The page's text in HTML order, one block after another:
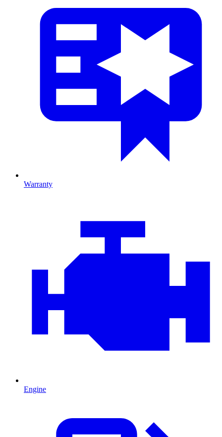
Warranty
Engine